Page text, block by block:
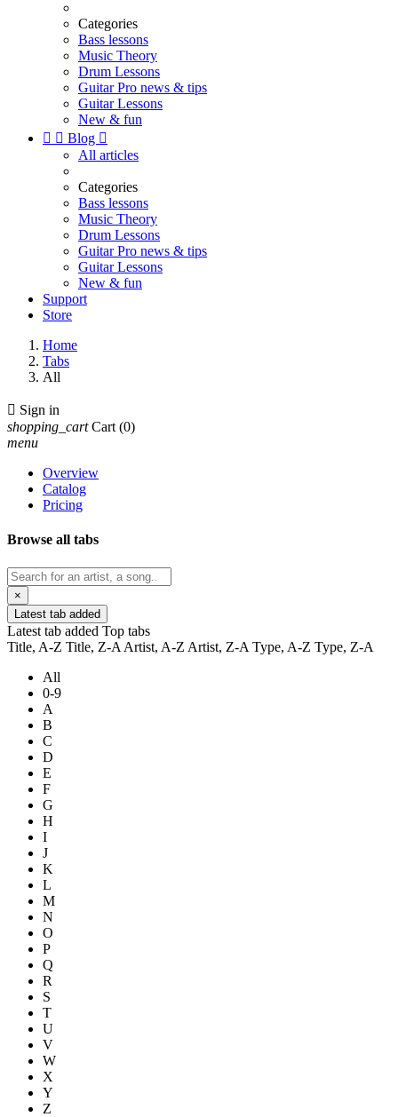
Categories
Bass lessons
Music Theory
Drum Lessons
Guitar Pro news & tips
Guitar Lessons
New & fun
  Blog 
All articles
Categories
Bass lessons
Music Theory
Drum Lessons
Guitar Pro news & tips
Guitar Lessons
New & fun
Support
Store
Home
Tabs
All
 Sign in
shopping_cart Cart (0)
menu
Overview
Catalog
Pricing
Browse all tabs
×
Latest tab added
Latest tab added Top tabs
Title, A-Z Title, Z-A Artist, A-Z Artist, Z-A Type, A-Z Type, Z-A
All
0-9
A
B
C
D
E
F
G
H
I
J
K
L
M
N
O
P
Q
R
S
T
U
V
W
X
Y
Z